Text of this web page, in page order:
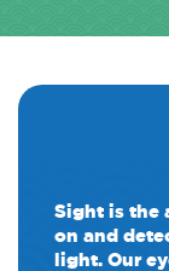
Sight is the
on and
light. Our